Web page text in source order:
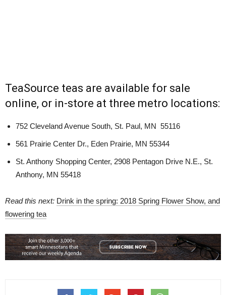
TeaSource teas are available for sale
online, or in-store at three metro locations:
752 Cleveland Avenue South, St. Paul, MN 55116
561 Prairie Center Dr., Eden Prairie, MN 55344
St. Anthony Shopping Center, 2908 Pentagon Drive N.E., St.
Anthony, MN 55418
Read this next: Drink in the spring: 2018 Spring Flower Show, and
flowering tea